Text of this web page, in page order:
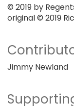
© 2019 by
original © 2019
Jimmy Newland